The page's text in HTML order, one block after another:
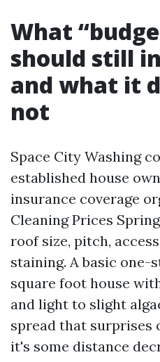
What
should still
and what it
not
Space City Washing
established house
insurance coverage
Cleaning Prices
roof size, pitch,
staining. A basic one-
square foot house
and light to slight
spread that surprises
it's some distance